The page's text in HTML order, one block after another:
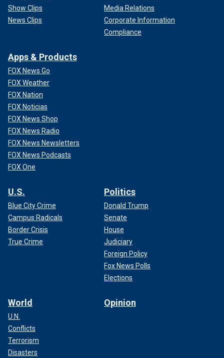
Show Clips
News Clips
Media Relations
Corporate Information
Compliance
Apps & Products
FOX News Go
FOX Weather
FOX Nation
FOX Noticias
FOX News Shop
FOX News Radio
FOX News Newsletters
FOX News Podcasts
FOX One
U.S.
Blue City Crime
Campus Radicals
Border Crisis
True Crime
Politics
Donald Trump
Senate
House
Judiciary
Foreign Policy
Fox News Polls
Elections
World
U.N.
Conflicts
Terrorism
Disasters
Opinion